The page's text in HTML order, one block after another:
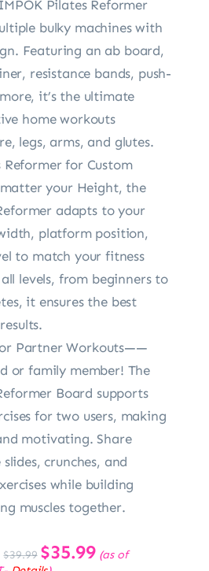
Pilates Reformer
bulky machines with
Featuring an ab board,
resistance bands, push-
it’s the ultimate
home workouts
legs, arms, and glutes.
Reformer for Custom
your Height, the
adapts to your
platform position,
to match your fitness
levels, from beginners to
it ensures the best
Partner Workouts——
or family member! The
Board supports
for two users, making
motivating. Share
crunches, and
while building
muscles together.
$39.99
Original
price
$35.99Current
price
(as of